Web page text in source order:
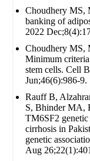
Choudhery MS,
banking of
2022
Choudhery MS,
Minimum
stem cells. Cell
Jun;46(6):986-9.
Rauff B,
S, Bhinder MA,
TM6SF2 genetic
cirrhosis in
genetic
Aug